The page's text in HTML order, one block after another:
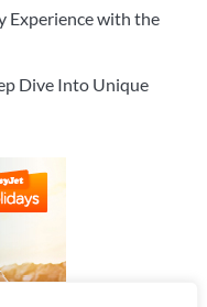
Experience with the
Dive Into Unique